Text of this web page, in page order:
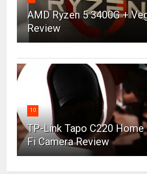
AMD Ryzen 5 3400G +
Review
10
TP-Link Tapo C220
Fi Camera Review